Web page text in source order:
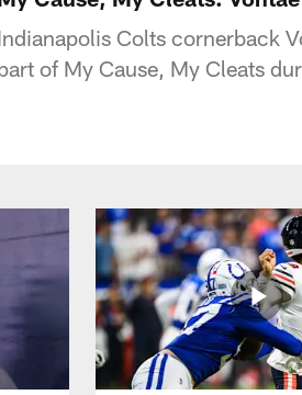
Colts cornerback
of My Cause, My Cleats